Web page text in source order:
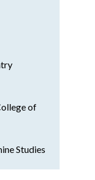
of
Studies